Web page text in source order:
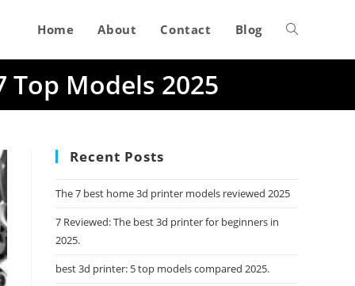
Home About Contact Blog Toggle
Models 2025
Recent Posts
The 7 best home 3d printer models reviewed 2025
7 Reviewed: The best 3d printer for beginners in
2025.
best 3d printer: 5 top models compared 2025.